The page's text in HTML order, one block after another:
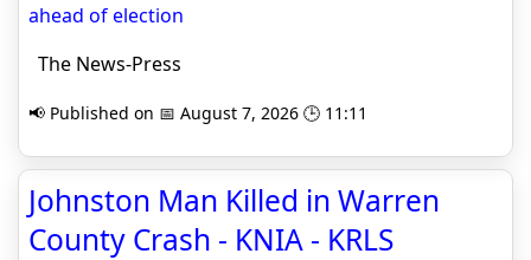
ahead of election
The News-Press
📢 Published on 📅 August 7, 2026 🕒 11:11
Johnston Man Killed in Warren
County Crash - KNIA - KRLS